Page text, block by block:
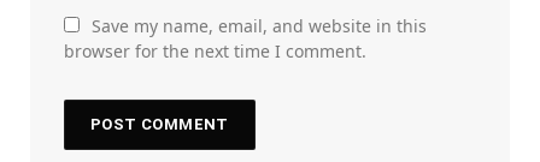
Save my name, email, and website in this
browser for the next time I comment.